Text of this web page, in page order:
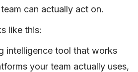
can actually act on.
like this:
intelligence tool that works
your team actually uses,